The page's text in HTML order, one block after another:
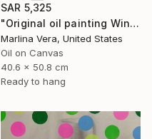
SAR 5,325
"Original oil painting Wine Tasting #4" Painting
Marlina Vera, United States
Oil on Canvas
40.6 x 50.8 cm
Ready to hang